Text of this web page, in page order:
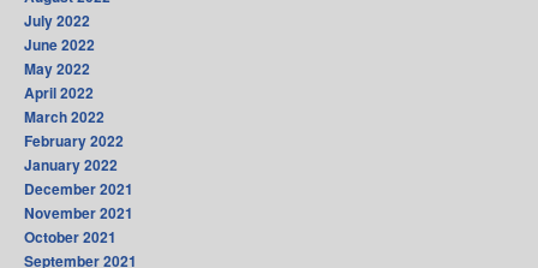
July 2022
June 2022
May 2022
April 2022
March 2022
February 2022
January 2022
December 2021
November 2021
October 2021
September 2021